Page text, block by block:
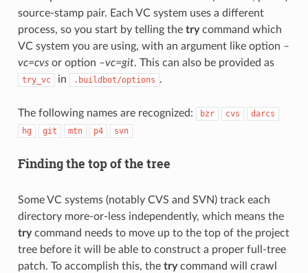
source-stamp pair. Each VC system uses a different
process, so you start by telling the trycommand which
VC system you are using, with an argument like option –
vc=cvsor option –vc=git. This can also be provided as
try_vc in .buildbot/options .
The following names are recognized: bzr cvs
darcs
hg
git mtn p4 svn
Finding the top of the tree
Some VC systems (notably CVS and SVN) track each
directory more-or-less independently, which means the
trycommand needs to move up to the top of the project
tree before it will be able to construct a proper full-tree
patch. To accomplish this, the trycommand will crawl